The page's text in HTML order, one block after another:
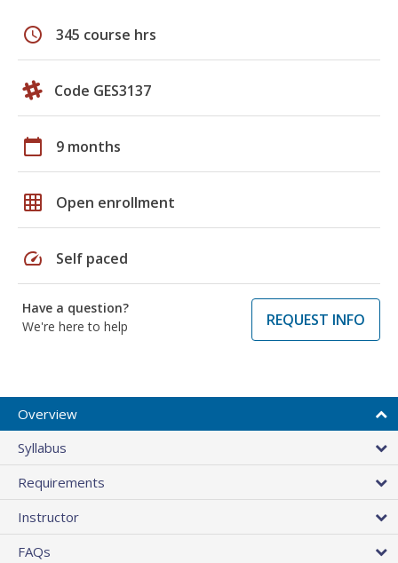
schedule 345 course hrs
Code GES3137
calendar_today 9 months
grid_on Open enrollment
speed Self paced
Have a question?
We're here to help
REQUEST INFO
Overview
Syllabus
Requirements
Instructor
FAQs